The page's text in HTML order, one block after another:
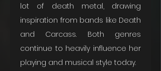
lot of death metal, drawing
inspiration from bands like Death
and Carcass. Both genres
continue to heavily influence her
playing and musical style today.